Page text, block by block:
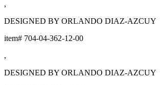
,
DESIGNED BY ORLANDO DIAZ-AZCUY
item# 704-04-362-12-00
,
DESIGNED BY ORLANDO DIAZ-AZCUY